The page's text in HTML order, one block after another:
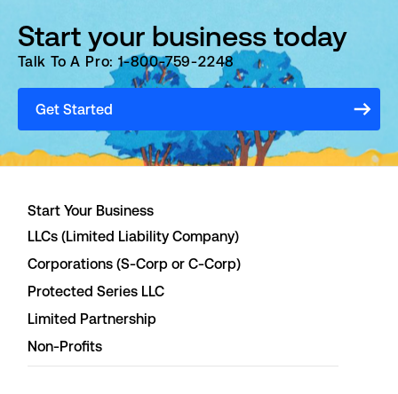
Start your business today
Talk To A Pro: 1-800-759-2248
Get Started
Start Your Business
LLCs (Limited Liability Company)
Corporations (S-Corp or C-Corp)
Protected Series LLC
Limited Partnership
Non-Profits